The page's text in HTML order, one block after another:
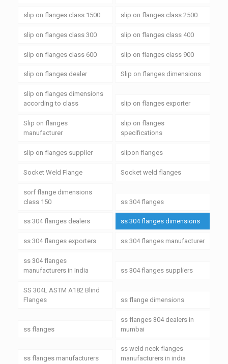
slip on flanges class 1500 slip on flanges class 2500
slip on flanges class 300 slip on flanges class 400
slip on flanges class 600 slip on flanges class 900
slip on flanges dealer Slip on flanges dimensions
slip on flanges dimensions
according to class
slip on flanges exporter
Slip on flanges
manufacturer
slip on flanges
specifications
slip on flanges supplier slipon flanges
Socket Weld Flange Socket weld flanges
sorf flange dimensions
class 150
ss 304 flanges
ss 304 flanges dealers ss 304 flanges dimensions
ss 304 flanges exporters ss 304 flanges manufacturer
ss 304 flanges
manufacturers in India
ss 304 flanges suppliers
SS 304L ASTM A182 Blind
Flanges
ss flange dimensions
ss flanges
ss flanges 304 dealers in
mumbai
ss flanges manufacturers
ss weld neck flanges
manufacturers in india